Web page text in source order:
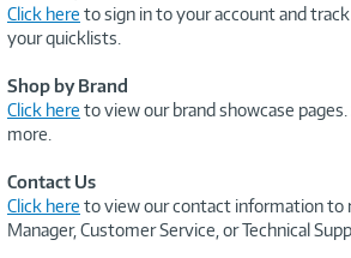
Click here to sign in to your account and
your quicklists.
Shop by Brand
Click here to view our brand showcase pages.
more.
Contact Us
Click here to view our contact information to
Manager, Customer Service, or Technical